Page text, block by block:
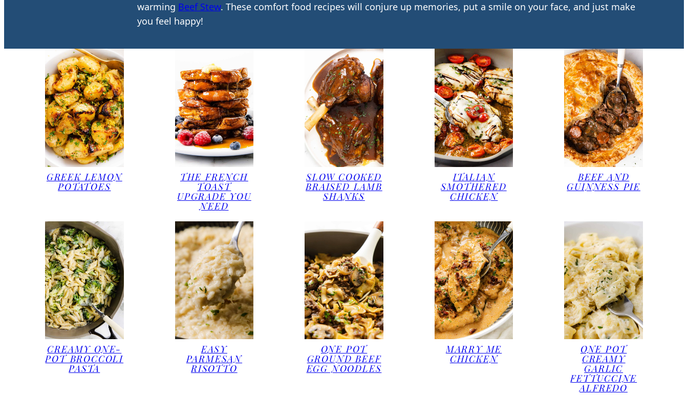
warming Beef Stew. These comfort food recipes will conjure up memories, put a smile on your face, and just make
you feel happy!
GREEK LEMON
POTATOES
THE FRENCH
TOAST
UPGRADE YOU
NEED
SLOW COOKED
BRAISED LAMB
SHANKS
ITALIAN
SMOTHERED
CHICKEN
BEEF AND
GUINNESS PIE
CREAMY ONE-
POT BROCCOLI
PASTA
EASY
PARMESAN
RISOTTO
ONE POT
GROUND BEEF
EGG NOODLES
MARRY ME
CHICKEN
ONE POT
CREAMY
GARLIC
FETTUCCINE
ALFREDO